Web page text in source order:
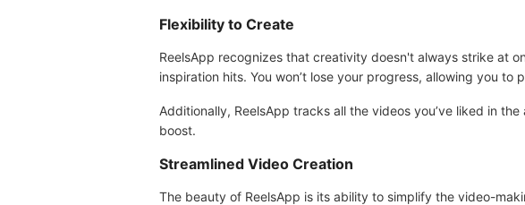
Flexibility to Create
ReelsApp recognizes that creativity doesn't always strike at
inspiration hits. You won’t lose your progress, allowing you to
Additionally, ReelsApp tracks all the videos you’ve liked in
boost.
Streamlined Video Creation
The beauty of ReelsApp is its ability to simplify the video-